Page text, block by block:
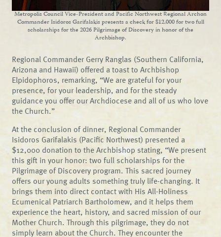
Metropolis Council Vice-President and Pacific Northwest Regional Archon
Commander Isidoros Garifalakis presents a check for $12,000 for two full
scholarships for the 2026 Pilgrimage of Discovery in honor of the
Archbishop.
Regional Commander Gerry Ranglas (Southern California,
Arizona and Hawaii) offered a toast to Archbishop
Elpidophoros, remarking, “We are grateful for your
presence, for your leadership, and for the steady
guidance you offer our Archdiocese and all of us who love
the Church.”
At the conclusion of dinner, Regional Commander
Isidoros Garifalakis (Pacific Northwest) presented a
$12,000 donation to the Archbishop stating, “We present
this gift in your honor: two full scholarships for the
Pilgrimage of Discovery program. This sacred journey
offers our young adults something truly life-changing. It
brings them into direct contact with His All-Holiness
Ecumenical Patriarch Bartholomew, and it helps them
experience the heart, history, and sacred mission of our
Mother Church. Through this pilgrimage, they do not
simply learn about the Church. They encounter the